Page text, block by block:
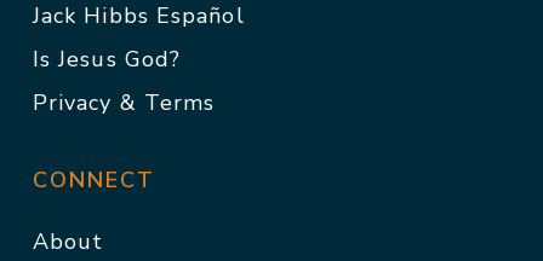
Jack Hibbs Español
Is Jesus God?
Privacy & Terms
CONNECT
About